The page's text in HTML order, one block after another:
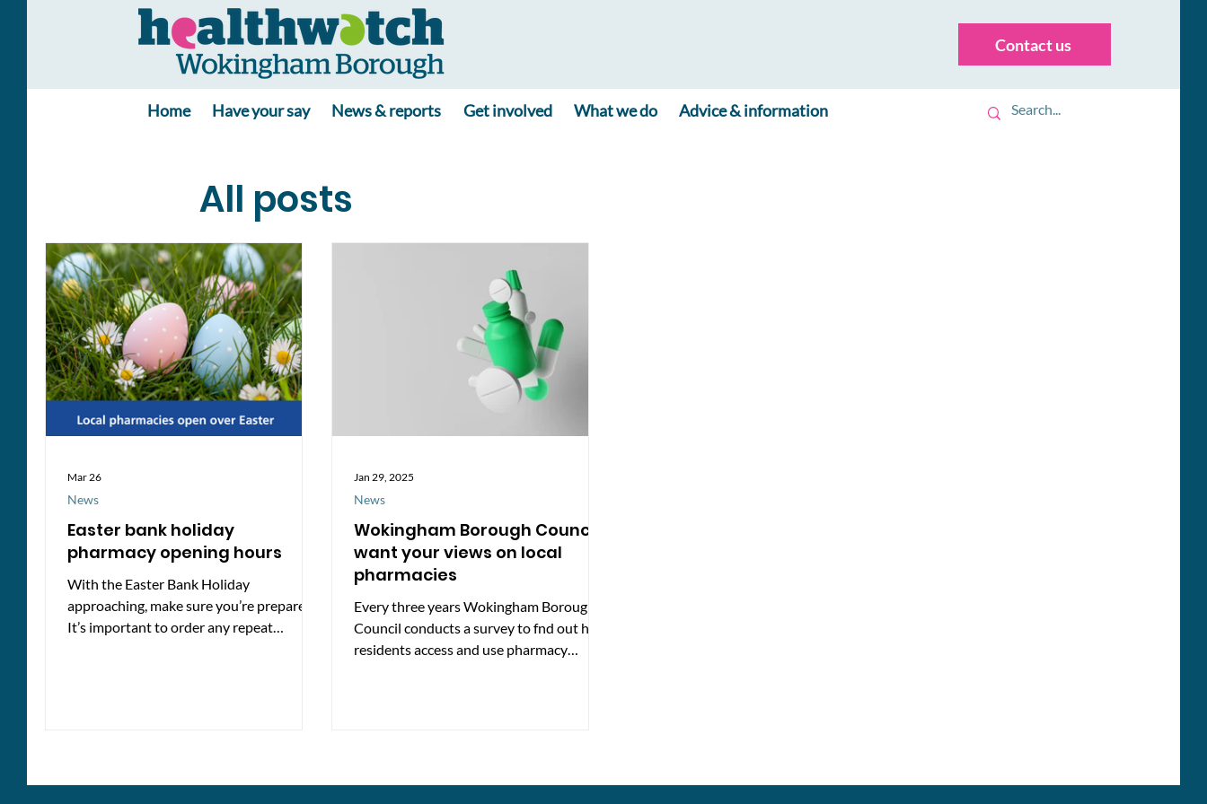
Contact us
Home Have your say News & reports Get involved What we do Advice & information
All posts
Easter bank holiday
pharmacy opening hours
With the Easter Bank Holiday
approaching, make sure you’re prepared!
It’s important to order any repeat
News
Mar 26
Wokingham Borough Council
want your views on local
pharmacies
Every three years Wokingham Borough
Council conducts a survey to fnd out how
residents access and use pharmacy
News
Jan 29, 2025